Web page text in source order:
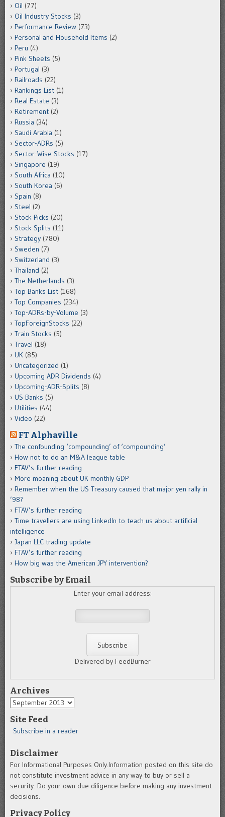
Oil (77)
Oil Industry Stocks (3)
Performance Review (73)
Personal and Household Items (2)
Peru (4)
Pink Sheets (5)
Portugal (3)
Railroads (22)
Rankings List (1)
Real Estate (3)
Retirement (2)
Russia (34)
Saudi Arabia (1)
Sector-ADRs (5)
Sector-Wise Stocks (17)
Singapore (19)
South Africa (10)
South Korea (6)
Spain (8)
Steel (2)
Stock Picks (20)
Stock Splits (11)
Strategy (780)
Sweden (7)
Switzerland (3)
Thailand (2)
The Netherlands (3)
Top Banks List (168)
Top Companies (234)
Top-ADRs-by-Volume (3)
TopForeignStocks (22)
Train Stocks (5)
Travel (18)
UK (85)
Uncategorized (1)
Upcoming ADR Dividends (4)
Upcoming-ADR-Splits (8)
US Banks (5)
Utilities (44)
Video (22)
FT Alphaville
The confounding ‘compounding’ of ‘compounding’
How not to do an M&A league table
FTAV’s further reading
More moaning about UK monthly GDP
Remember when the US Treasury caused that major yen rally in
’98?
FTAV’s further reading
Time travellers are using LinkedIn to teach us about artificial
intelligence
Japan LLC trading update
FTAV’s further reading
How big was the American JPY intervention?
Subscribe by Email
Enter your email address:
Delivered by FeedBurner
Archives
Archives
Site Feed
Subscribe in a reader
Disclaimer
For Informational Purposes Only.Information posted on this site do
not constitute investment advice in any way to buy or sell a
security. Do your own due diligence before making any investment
decisions.
Privacy Policy